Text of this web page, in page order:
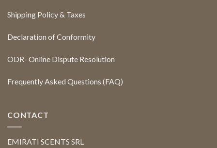
Shipping Policy & Taxes
Declaration of Conformity
ODR- Online Dispute Resolution
Frequently Asked Questions (FAQ)
CONTACT
EMIRATI SCENTS SRL